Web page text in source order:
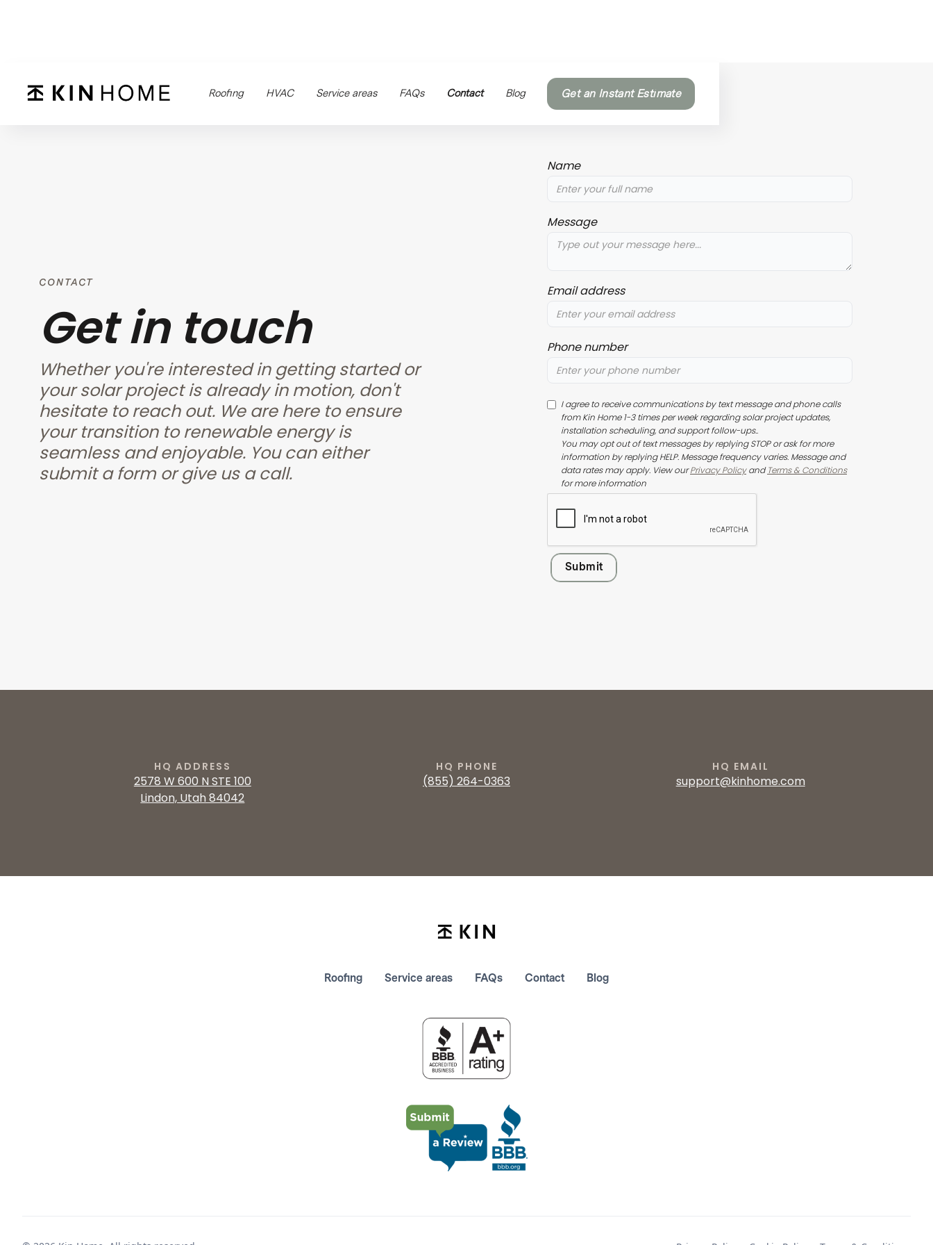
Roofing HVAC Service areas FAQs Contact Blog Get an Instant Estimate
CONTACT
Get in touch
Whether you're interested in getting started or
your solar project is already in motion, don't
hesitate to reach out. We are here to ensure
your transition to renewable energy is
seamless and enjoyable. You can either
submit a form or give us a call.
Name
Message
Email address
Phone number
I agree to receive communications by text message and phone calls
from Kin Home 1-3 times per week regarding solar project updates,
installation scheduling, and support follow-ups..
You may opt out of text messages by replying STOP or ask for more
information by replying HELP. Message frequency varies. Message and
data rates may apply. View ourPrivacy PolicyandTerms & Conditions
for more information
HQ ADDRESS
2578 W 600 N STE 100
Lindon, Utah 84042
HQ PHONE
‭(855) 264-0363‬
HQ EMAIL
support@kinhome.com
Roofing Service areas FAQs Contact Blog